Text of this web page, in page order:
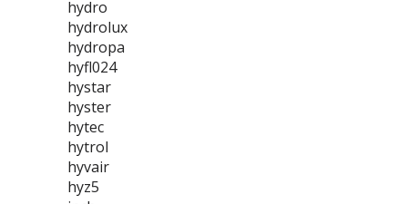
hydro
hydrolux
hydropa
hyfl024
hystar
hyster
hytec
hytrol
hyvair
hyz5